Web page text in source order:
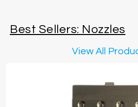
Best Sellers: Nozzles
View All